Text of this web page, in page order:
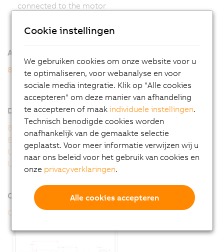
connected to the motor
Additional information
8WSB gear motors
8WSB - General motor data
8WSB - Order key
Downloads
8WS user's manual
EU Declaration 8WS
UK Declaration 8WS
UL Certificate of Compliance 8WS
Online tools
CAD configurator
Cookie instellingen
We gebruiken cookies om onze website voor u
te optimaliseren, voor webanalyse en voor
sociale media integratie. Klik op "Alle cookies
accepteren" om deze manier van afhandeling
te accepteren of maakindividuele instellingen.
Technisch benodigde cookies worden
onafhankelijk van de gemaakte selectie
geplaatst. Voor meer informatie verwijzen wij u
naar ons beleid voor het gebruik van cookies en
onze privacyverklaringen.
Alle cookies accepteren